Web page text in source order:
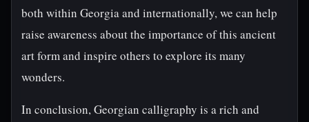
both within Georgia and internationally, we can help
raise awareness about the importance of this ancient
art form and inspire others to explore its many
wonders.
In conclusion, Georgian calligraphy is a rich and